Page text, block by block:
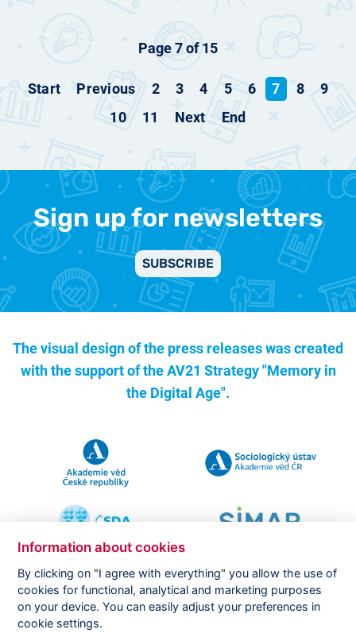
Page 7 of 15
Start Previous 2 3 4 5 6 7 8
9
10
11 Next End
Sign up for newsletters
SUBSCRIBE
The visual design of the press releases was created
with the support of theAV21 Strategy "Memory in
the Digital Age".
Copyright ©CVVM |Legal notice |Cookies setting
Information about cookies
By clicking on "I agree with everything" you allow the use of
cookies for functional, analytical and marketing purposes
on your device. You can easily adjust your preferences in
cookie settings.